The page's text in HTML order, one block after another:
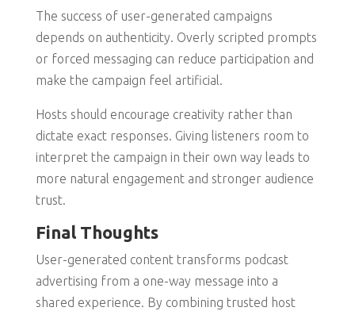
The success of user-generated campaigns
depends on authenticity. Overly scripted prompts
or forced messaging can reduce participation and
make the campaign feel artificial.
Hosts should encourage creativity rather than
dictate exact responses. Giving listeners room to
interpret the campaign in their own way leads to
more natural engagement and stronger audience
trust.
Final Thoughts
User-generated content transforms podcast
advertising from a one-way message into a
shared experience. By combining trusted host